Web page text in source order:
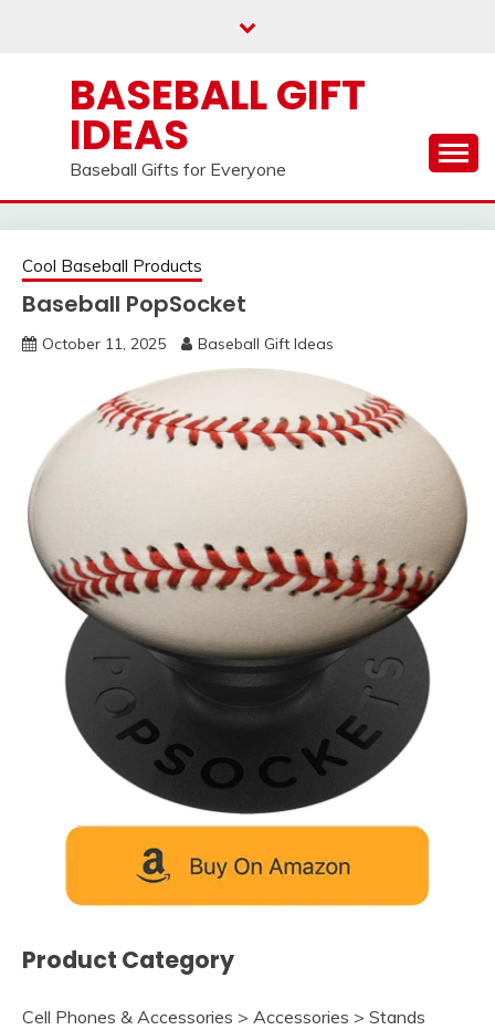
BASEBALL GIFT
IDEAS
Baseball Gifts for Everyone
Cool Baseball Products
Baseball PopSocket
October 11, 2025 Baseball Gift Ideas
Product Category
Cell Phones & Accessories > Accessories > Stands